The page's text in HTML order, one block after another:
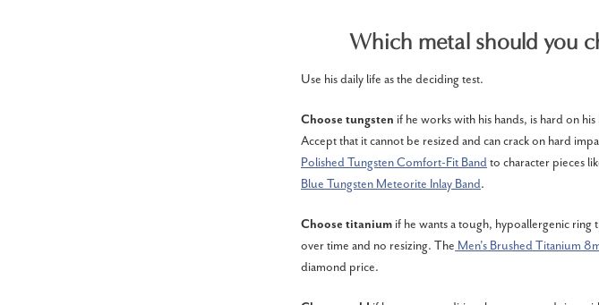
Which metal should you
Use his daily life as the deciding test.
Choose tungsten if he works with his hands, is hard on
Accept that it cannot be resized and can crack on hard
Polished Tungsten Comfort-Fit Bandto character pieces
Blue Tungsten Meteorite Inlay Band.
Choose titanium if he wants a tough, hypoallergenic
over time and no resizing. The Men's Brushed Titanium
diamond price.